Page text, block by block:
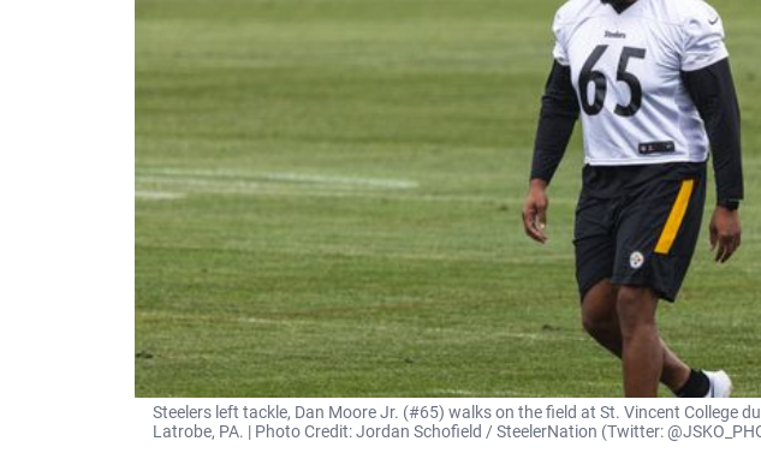
Steelers left tackle, Dan Moore Jr. (#65) walks on the field at St. Vincent College
Latrobe, PA. | Photo Credit: Jordan Schofield / SteelerNation (Twitter: